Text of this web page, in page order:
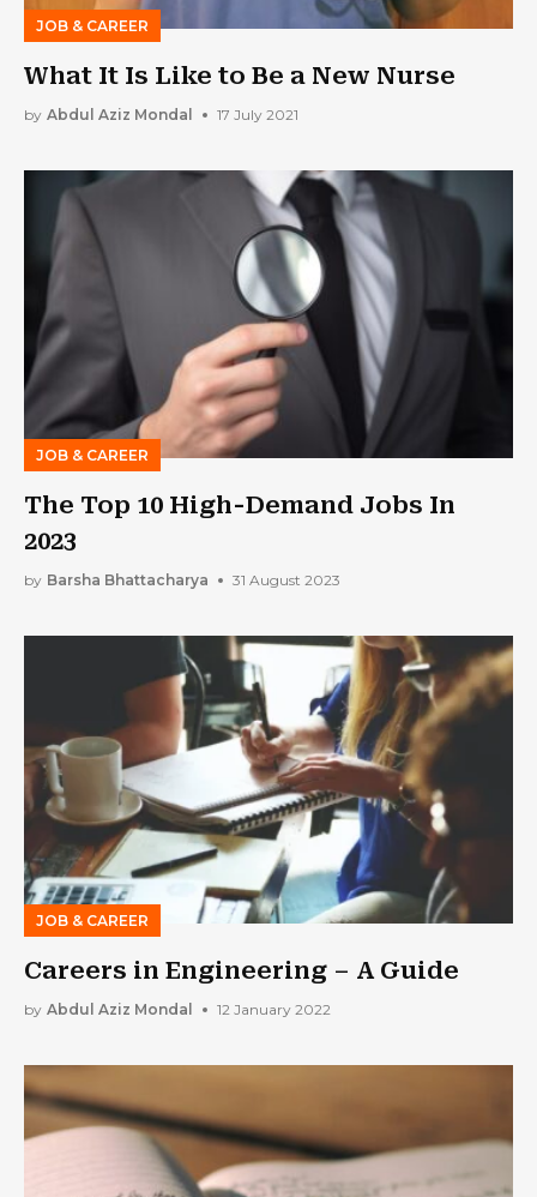
JOB & CAREER
What It Is Like to Be a New Nurse
by Abdul Aziz Mondal 17 July 2021
JOB & CAREER
The Top 10 High-Demand Jobs In
2023
by Barsha Bhattacharya 31 August 2023
JOB & CAREER
Careers in Engineering – A Guide
by Abdul Aziz Mondal 12 January 2022